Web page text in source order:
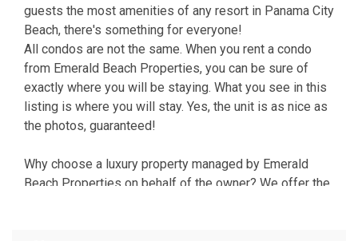
guests the most amenities of any resort in Panama City
Beach, there's something for everyone!
All condos are not the same. When you rent a condo
from Emerald Beach Properties, you can be sure of
exactly where you will be staying. What you see in this
listing is where you will stay. Yes, the unit is as nice as
the photos, guaranteed!
Why choose a luxury property managed by Emerald
Beach Properties on behalf of the owner? We offer the